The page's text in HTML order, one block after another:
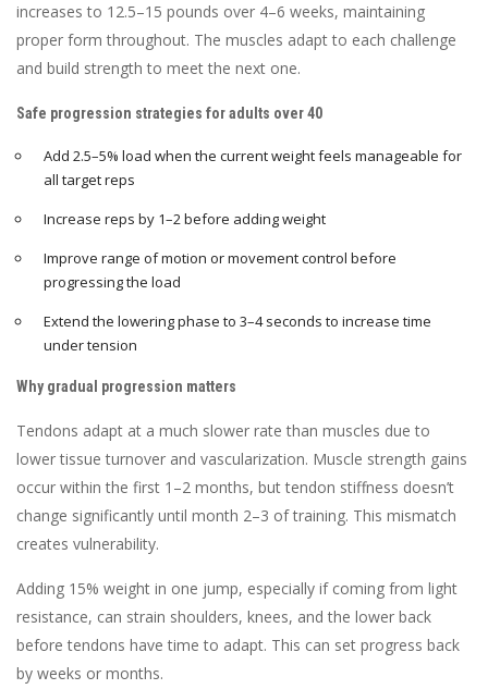
increases to 12.5–15 pounds over 4–6 weeks, maintaining
proper form throughout. The muscles adapt to each challenge
and build strength to meet the next one.
Safe progression strategies for adults over 40
Add 2.5–5% load when the current weight feels manageable for
all target reps
Increase reps by 1–2 before adding weight
Improve range of motion or movement control before
progressing the load
Extend the lowering phase to 3–4 seconds to increase time
under tension
Why gradual progression matters
Tendons adapt at a much slower rate than muscles due to
lower tissue turnover and vascularization. Muscle strength gains
occur within the first 1–2 months, but tendon stiffness doesn’t
change significantly until month 2–3 of training. This mismatch
creates vulnerability.
Adding 15% weight in one jump, especially if coming from light
resistance, can strain shoulders, knees, and the lower back
before tendons have time to adapt. This can set progress back
by weeks or months.